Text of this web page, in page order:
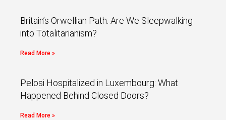
Britain’s Orwellian Path: Are We Sleepwalking
into Totalitarianism?
Read More »
Pelosi Hospitalized in Luxembourg: What
Happened Behind Closed Doors?
Read More »